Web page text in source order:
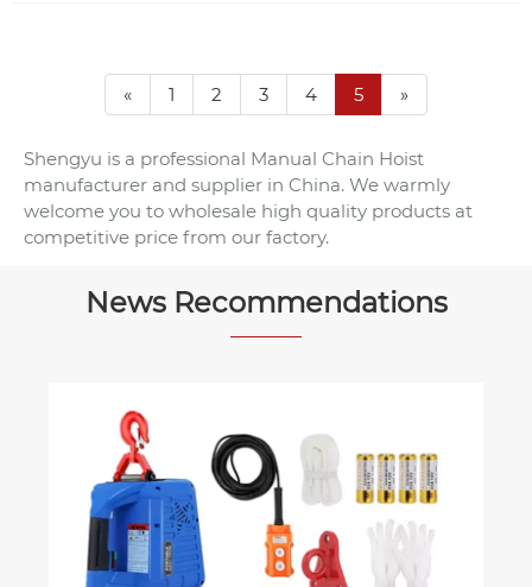
« 1 2 3 4 5 »
Shengyu is a professional Manual Chain Hoist
manufacturer and supplier in China. We warmly
welcome you to wholesale high quality products at
competitive price from our factory.
News Recommendations